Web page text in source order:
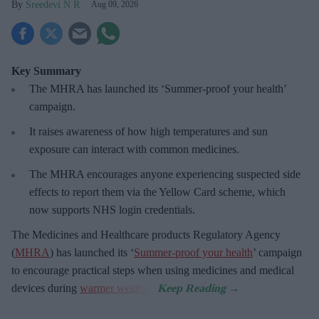
Sreedevi N R Aug 09, 2026
Key Summary
The MHRA has launched its ‘Summer-proof your health’
campaign.
It raises awareness of how high temperatures and sun
exposure can interact with common medicines.
The MHRA encourages anyone experiencing suspected side
effects to report them via the Yellow Card scheme, which
now supports NHS login credentials.
The Medicines and Healthcare products Regulatory Agency
(MHRA) has launched its ‘Summer-proof your health’ campaign
to encourage practical steps when using medicines and medical
devices during warmer weather